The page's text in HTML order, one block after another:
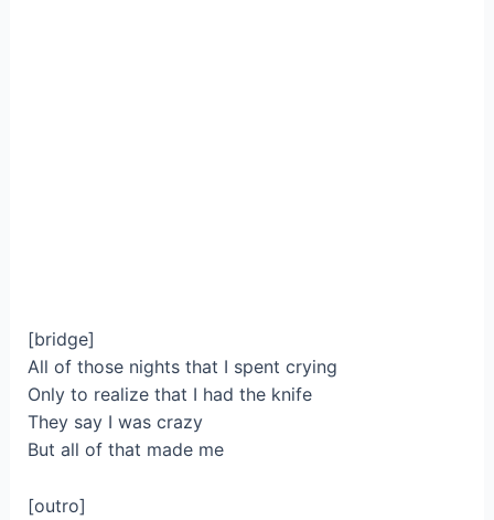
[bridge]
All of those nights that I spent crying
Only to realize that I had the knife
They say I was crazy
But all of that made me
[outro]